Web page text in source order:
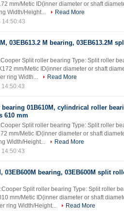
mm/Metic ID(inner diameter or shaft
Width/Height...
Read More
14:50:43
03EB613.2 M bearing, 03EB613.2M
Split roller bearing Type: Split roller
mm/Metic ID(inner diameter or shaft
ring Width...
Read More
01B610M, cylindrical roller
610 mm
Split roller bearing Type: Split roller
mm/Metic ID(inner diameter or shaft
Width/Height...
Read More
03EB600M bearing, 03EB600M split
Split roller bearing Type: Split roller
mm/Metic ID(inner diameter or shaft
ring Width/Height...
Read More